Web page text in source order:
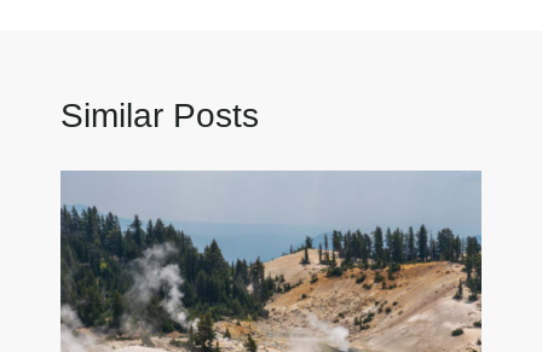
Similar Posts